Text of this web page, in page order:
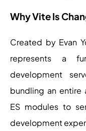
Why Vite Is
Created by Evan
represents a
development
bundling an entire
ES modules to
development